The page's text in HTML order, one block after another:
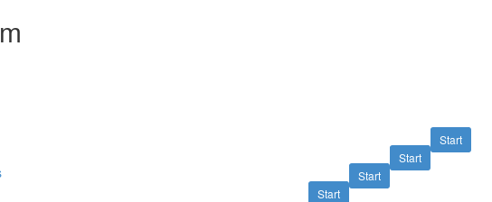
Start
Start
Start
Start